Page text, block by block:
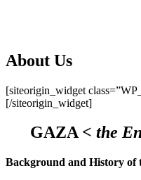
About Us
[siteorigin_widget
[/siteorigin_widget]
GAZA< the
Background and History